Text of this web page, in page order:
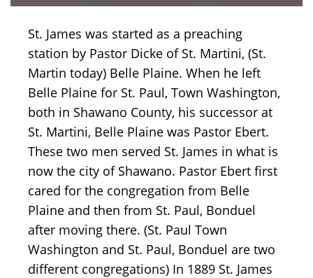
St. James was started as a preaching
station by Pastor Dicke of St. Martini, (St.
Martin today) Belle Plaine. When he left
Belle Plaine for St. Paul, Town Washington,
both in Shawano County, his successor at
St. Martini, Belle Plaine was Pastor Ebert.
These two men served St. James in what is
now the city of Shawano. Pastor Ebert first
cared for the congregation from Belle
Plaine and then from St. Paul, Bonduel
after moving there. (St. Paul Town
Washington and St. Paul, Bonduel are two
different congregations) In 1889 St. James